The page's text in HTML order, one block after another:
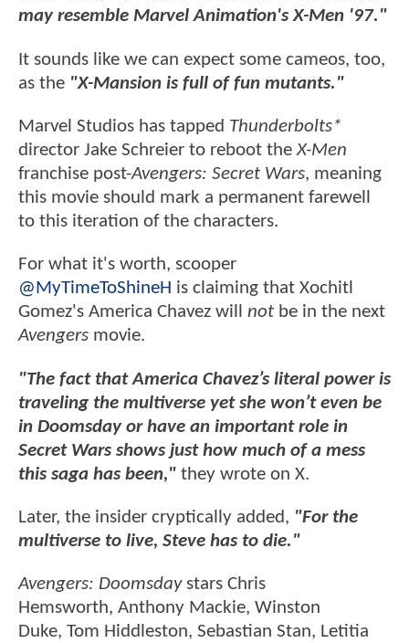
may resemble Marvel Animation's X-Men '97."
It sounds like we can expect some cameos, too,
as the "X-Mansion is full of fun mutants."
Marvel Studios has tapped Thunderbolts*
director Jake Schreier to reboot theX-Men
franchise post-Avengers: Secret Wars, meaning
this movie should mark a permanent farewell
to this iteration of the characters.
For what it's worth, scooper
@MyTimeToShineH is claiming that Xochitl
Gomez's America Chavez will not be in the next
Avengers movie.
"The fact that America Chavez’s literal power is
traveling the multiverse yet she won’t even be
in Doomsday or have an important role in
Secret Wars shows just how much of a mess
this saga has been," they wrote on X.
Later, the insider cryptically added, "For the
multiverse to live, Steve has to die."
Avengers: Doomsdaystars Chris
Hemsworth, Anthony Mackie, Winston
Duke, Tom Hiddleston, Sebastian Stan, Letitia